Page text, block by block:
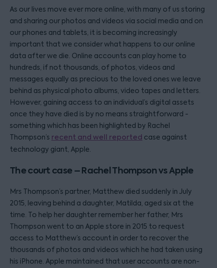
As our lives move ever more online, with many of us storing
and sharing our photos and videos via social media and on
our phones and tablets, it is becoming increasingly
important that we consider what happens to our online
data after we die. Online accounts can play home to
hundreds, if not thousands, of photos, videos and
messages equally as precious to the loved ones we leave
behind as physical photo albums, video tapes and letters.
However, gaining access to an individual’s digital assets
once they have died is by no means straightforward -
something which has been highlighted by Rachel
Thompson’s recent and well reported case against
technology giant, Apple.
The court case – Rachel Thompson vs Apple
Mrs Thompson’s partner, Matthew died suddenly in July
2015, leaving behind a daughter, Matilda, aged six at the
time. To help her daughter remember her father, Mrs
Thompson went to an Apple store in 2015 to request
access to Matthew’s account in order to recover the
thousands of photos and videos which he had taken using
his iPhone. Apple maintained that user accounts are non-